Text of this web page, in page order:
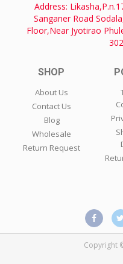
Address:
Sanganer Road
Floor,Near Jyotirao
SHOP
About Us
Contact Us
Blog
Wholesale
Return Request
Copyright